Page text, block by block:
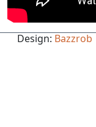
Design: Bazzrob